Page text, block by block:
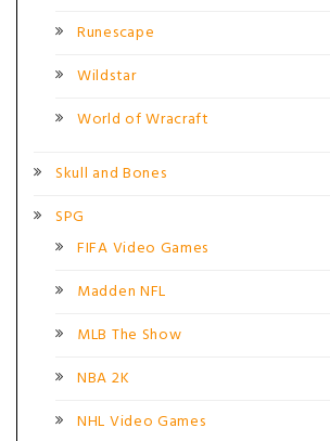
Runescape
Wildstar
World of Wracraft
Skull and Bones
SPG
FIFA Video Games
Madden NFL
MLB The Show
NBA 2K
NHL Video Games